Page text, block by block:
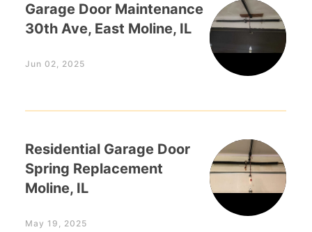
Garage Door Maintenance
30th Ave, East Moline, IL
Jun 02, 2025
Residential Garage Door
Spring Replacement
Moline, IL
May 19, 2025